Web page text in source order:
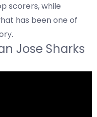
scorers, while
has been one of
Jose Sharks